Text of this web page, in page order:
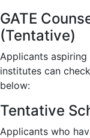
GATE
(Tentative)
Applicants
institutes can
below:
Tentative
Applicants who